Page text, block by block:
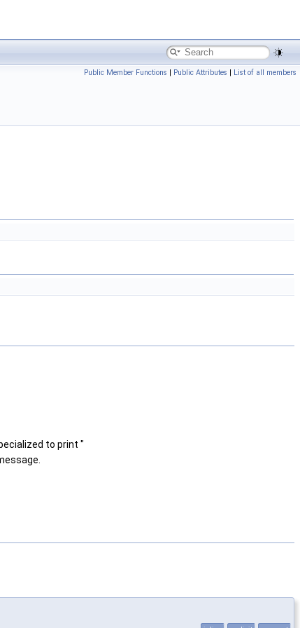
Public Member Functions | Public Attributes | List of all members
to print "